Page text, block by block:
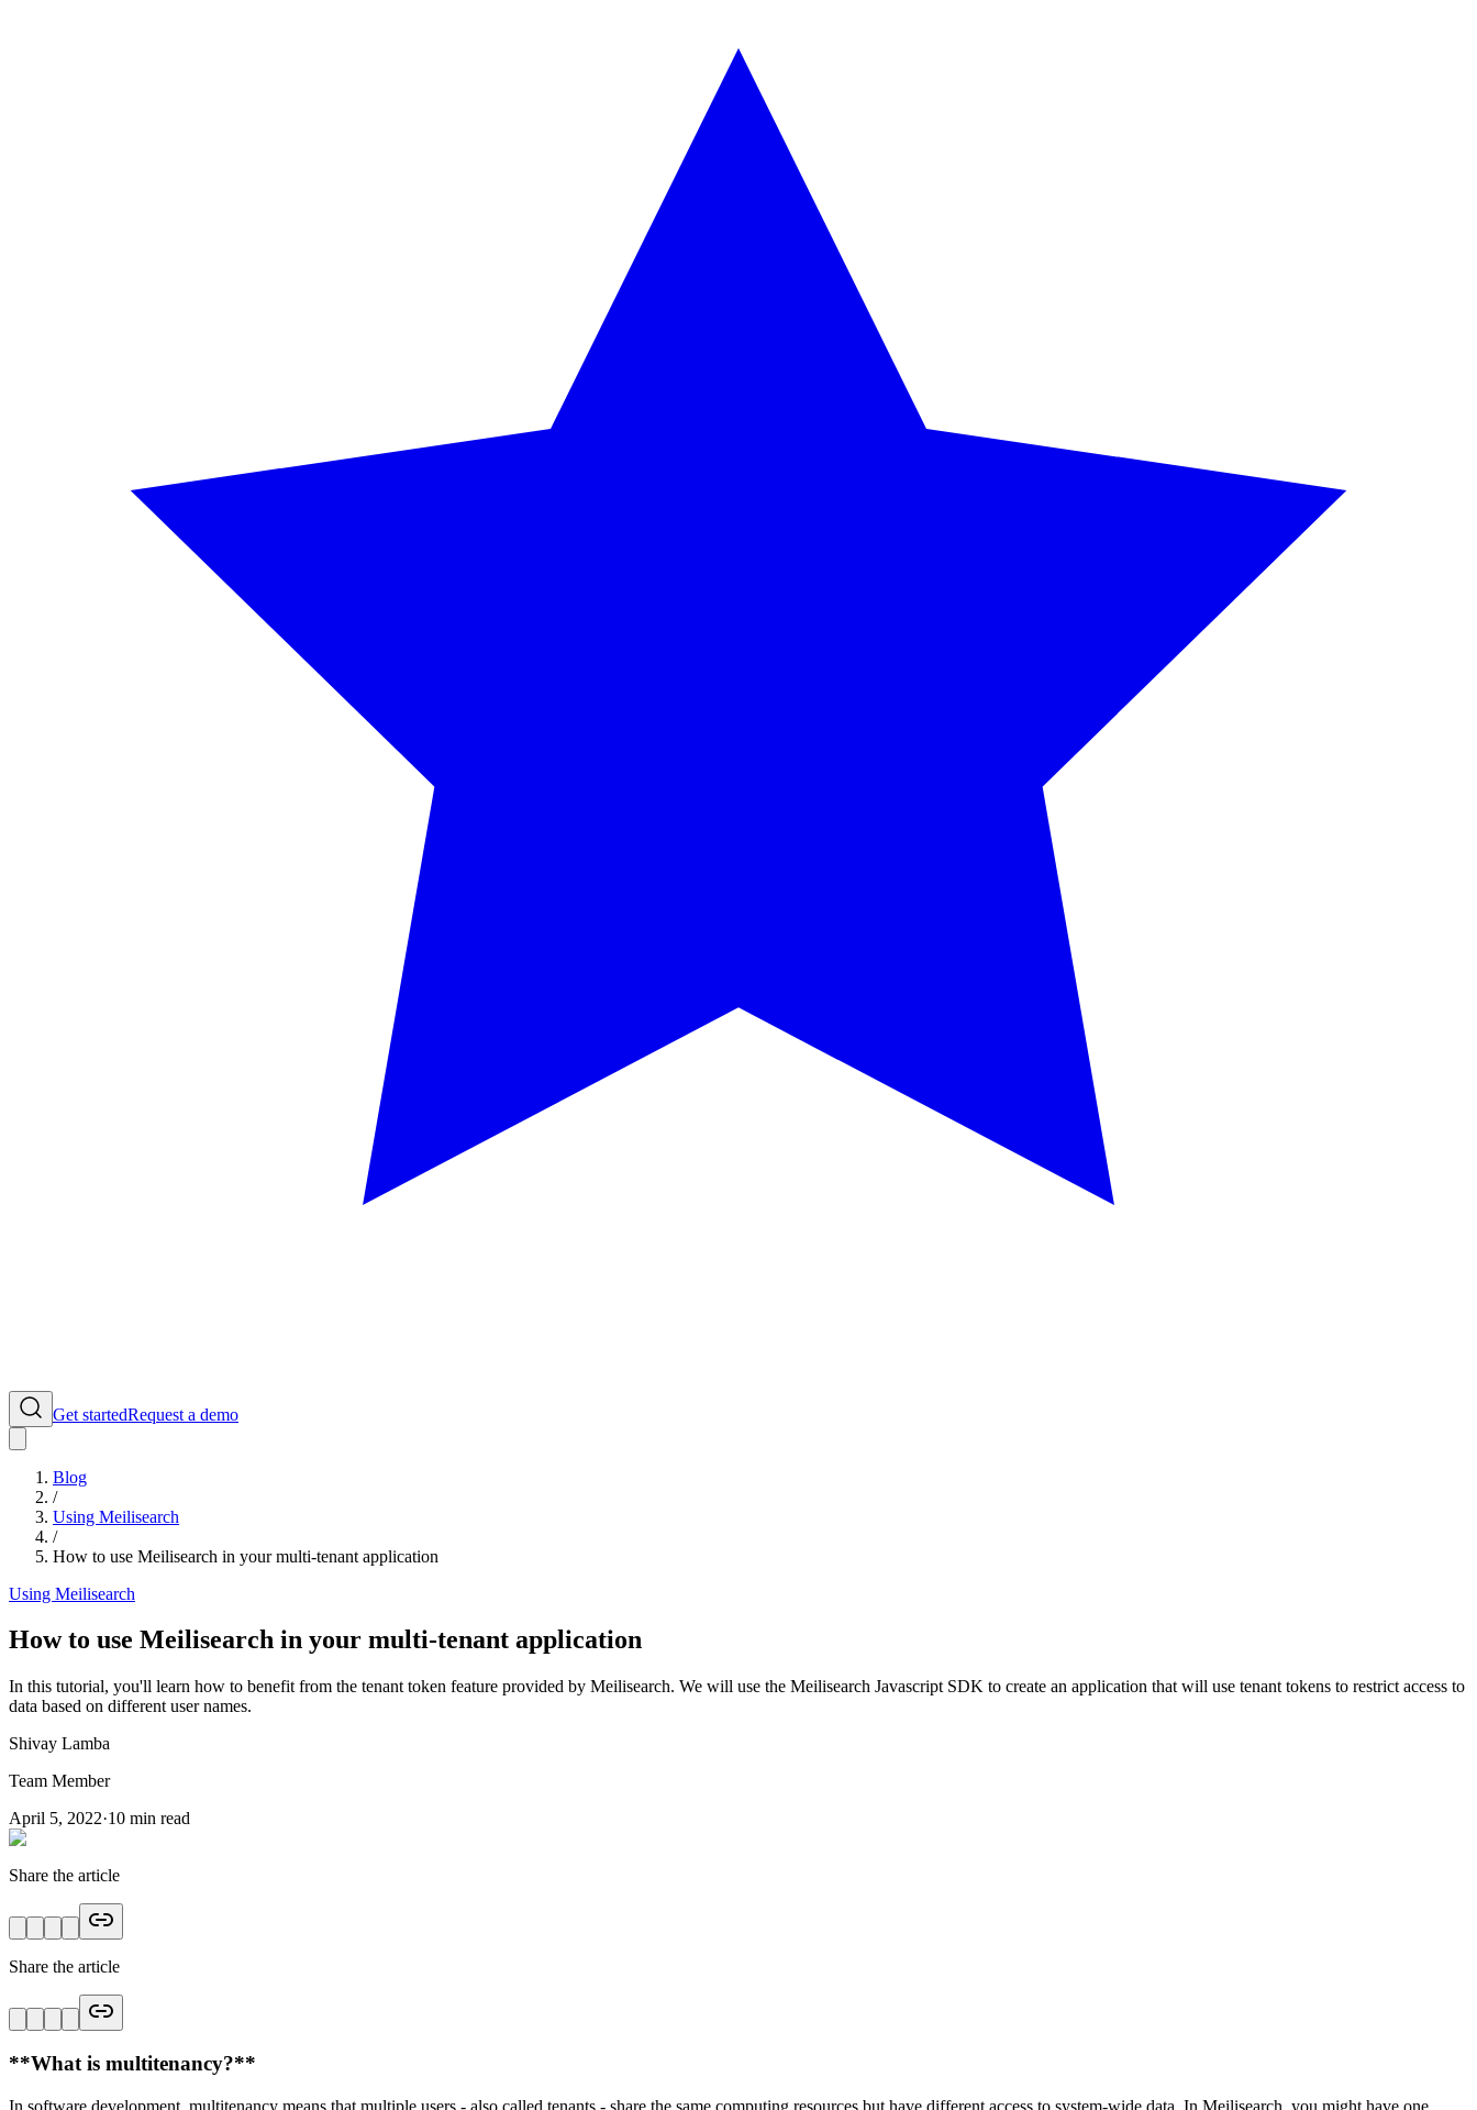
Get startedRequest a demo
Blog
/
Using Meilisearch
/
How to use Meilisearch in your multi-tenant application
Using Meilisearch
How to use Meilisearch in your multi-tenant application
In this tutorial, you'll learn how to benefit from the tenant token feature provided by Meilisearch. We will use the Meilisearch Javascript SDK to create an application that will use tenant tokens to restrict access to
data based on different user names.
Shivay Lamba
Team Member
April 5, 2022·10 min read
Share the article
Share the article
**What is multitenancy?**
In software development, multitenancy means that multiple users - also called tenants - share the same computing resources but have different access to system-wide data. In Meilisearch, you might have one